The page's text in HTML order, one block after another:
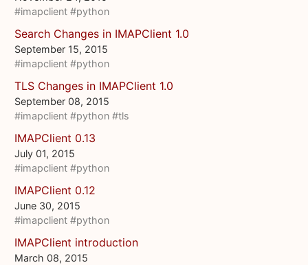
#imapclient #python
Search Changes in IMAPClient 1.0
September 15, 2015
#imapclient #python
TLS Changes in IMAPClient 1.0
September 08, 2015
#imapclient #python #tls
IMAPClient 0.13
July 01, 2015
#imapclient #python
IMAPClient 0.12
June 30, 2015
#imapclient #python
IMAPClient introduction
March 08, 2015